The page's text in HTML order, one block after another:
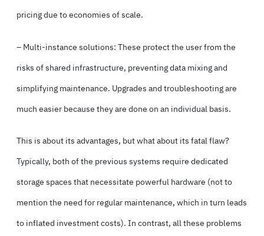
pricing due to economies of scale.
– Multi-instance solutions: These protect the user from the
risks of shared infrastructure, preventing data mixing and
simplifying maintenance. Upgrades and troubleshooting are
much easier because they are done on an individual basis.
This is about its advantages, but what about its fatal flaw?
Typically, both of the previous systems require dedicated
storage spaces that necessitate powerful hardware (not to
mention the need for regular maintenance, which in turn leads
to inflated investment costs). In contrast, all these problems